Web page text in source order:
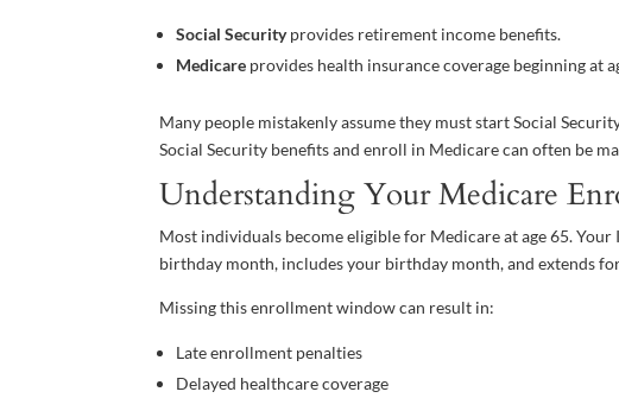
Social Securityprovides retirement income benefits.
Medicare provides health insurance coverage beginning at
Many people mistakenly assume they must start Social
Social Security benefits and enroll in Medicare can often be
Understanding Your Medicare
Most individuals become eligible for Medicare at age 65.
birthday month, includes your birthday month, and extends
Missing this enrollment window can result in:
Late enrollment penalties
Delayed healthcare coverage